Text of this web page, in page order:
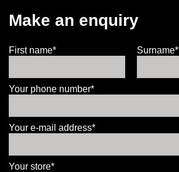
Make an enquiry
First name* Surname*
Your phone number*
Your e-mail address*
Your store*